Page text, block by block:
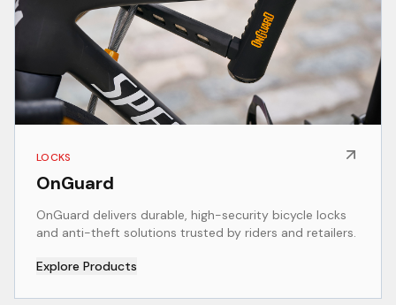
LOCKS
OnGuard
OnGuard delivers durable, high-security bicycle locks
and anti-theft solutions trusted by riders and retailers.
Explore Products